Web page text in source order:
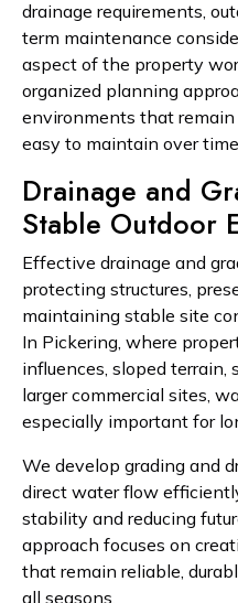
drainage requirements,
term maintenance
aspect of the property
organized planning
environments that
easy to maintain over
Drainage and
Stable Outdoor
Effective drainage and
protecting structures,
maintaining stable site
In Pickering, where
influences, sloped terrain,
larger commercial sites,
especially important for
We develop grading and
direct water flow
stability and reducing
approach focuses on
that remain reliable,
all seasons.